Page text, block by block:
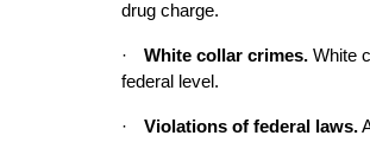
drug charge.
· White collar crimes. White
federal level.
· Violations of federal laws.